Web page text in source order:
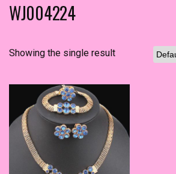
WJ004224
Showing the single result